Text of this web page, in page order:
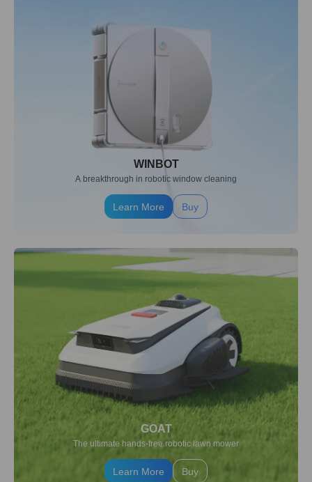
WINBOT
A breakthrough in robotic window cleaning
Learn More Buy
GOAT
The ultimate hands-free robotic lawn mower
Learn More Buy